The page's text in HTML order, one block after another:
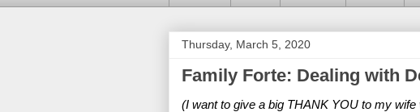
Thursday, March 5, 2020
Family Forte: Dealing with
(I want to give a big THANK YOU to my